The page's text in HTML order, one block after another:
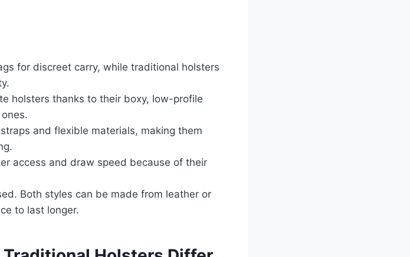
for discreet carry, while traditional holsters
holsters thanks to their boxy, low-profile
and flexible materials, making them
access and draw speed because of their
Both styles can be made from leather or
to last longer.